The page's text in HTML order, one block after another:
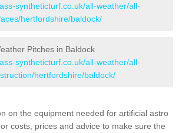
syntheticturf.co.uk/all-weather/all-
hertfordshire/baldock/
Pitches in Baldock
syntheticturf.co.uk/all-weather/all-
hertfordshire/baldock/
on the equipment needed for artificial astro
costs, prices and advice to make sure the